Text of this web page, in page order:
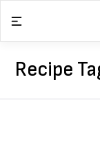
content
Recipe